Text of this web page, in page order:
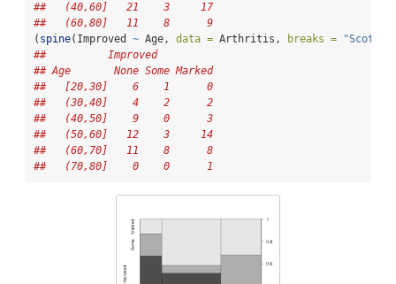
##   (40,60]   21    3     17
##   (60,80]   11    8      9
( spine(Improved ~ Age, data = Arthritis, breaks = "Scott"
##          Improved
## Age       None Some Marked
##   [20,30]    6    1      0
##   (30,40]    4    2      2
##   (40,50]    9    0      3
##   (50,60]   12    3     14
##   (60,70]   11    8      8
##   (70,80]    0    0      1